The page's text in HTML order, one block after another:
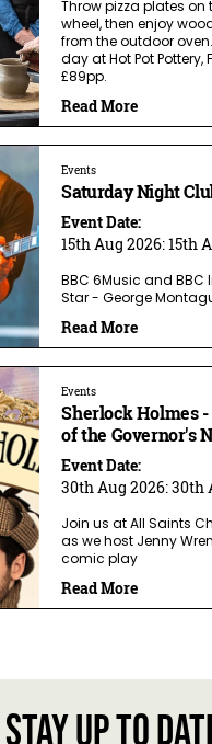
Throw pizza plates on
wheel, then enjoy
from the outdoor
day at Hot Pot Pottery,
£89pp.
Read More
Events
Saturday Night
Event Date:
15th Aug 2026:15th
BBC 6Music and BBC
Star - George
Read More
Events
Sherlock Holmes
of the Governor's
Event Date:
30th Aug 2026:30th
Join us at All Saints
as we host Jenny
comic play
Read More
Stay up to